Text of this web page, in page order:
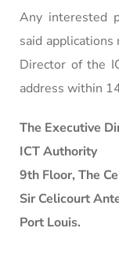
Any interested
said
Director of the
address within
The Executive
ICT Authority
9th Floor, The
Sir Celicourt
Port Louis.